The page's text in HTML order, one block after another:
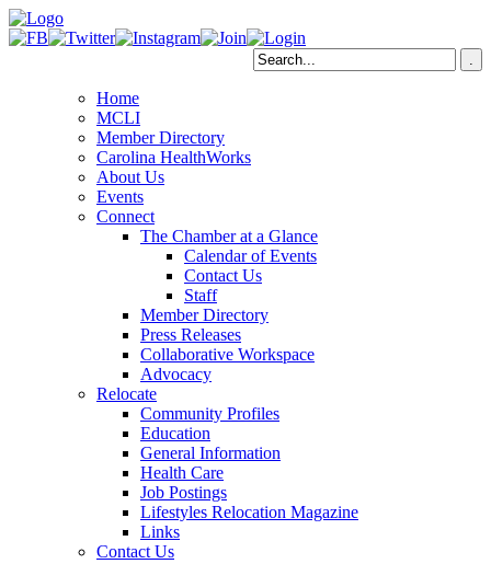
Home
MCLI
Member Directory
Carolina HealthWorks
About Us
Events
Connect
The Chamber at a Glance
Calendar of Events
Contact Us
Staff
Member Directory
Press Releases
Collaborative Workspace
Advocacy
Relocate
Community Profiles
Education
General Information
Health Care
Job Postings
Lifestyles Relocation Magazine
Links
Contact Us